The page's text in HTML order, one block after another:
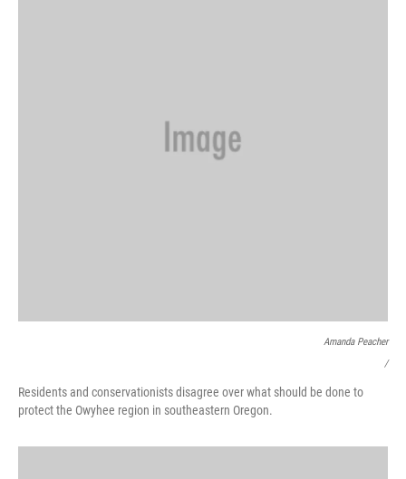
Amanda Peacher
/
Residents and conservationists disagree over what should be done to
protect the Owyhee region in southeastern Oregon.